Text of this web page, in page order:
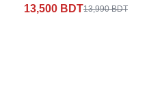
13,500 BDT13,990 BDT